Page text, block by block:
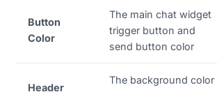
Button
Color
The main chat widget
trigger button and
send button color
Header
The background color